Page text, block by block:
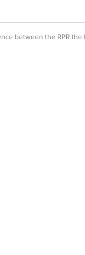
between the RPR